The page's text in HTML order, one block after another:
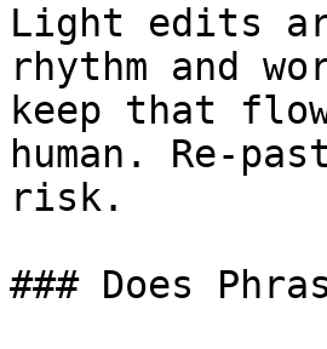
Light edits
rhythm and
keep that
human. Re-
risk.
### Does